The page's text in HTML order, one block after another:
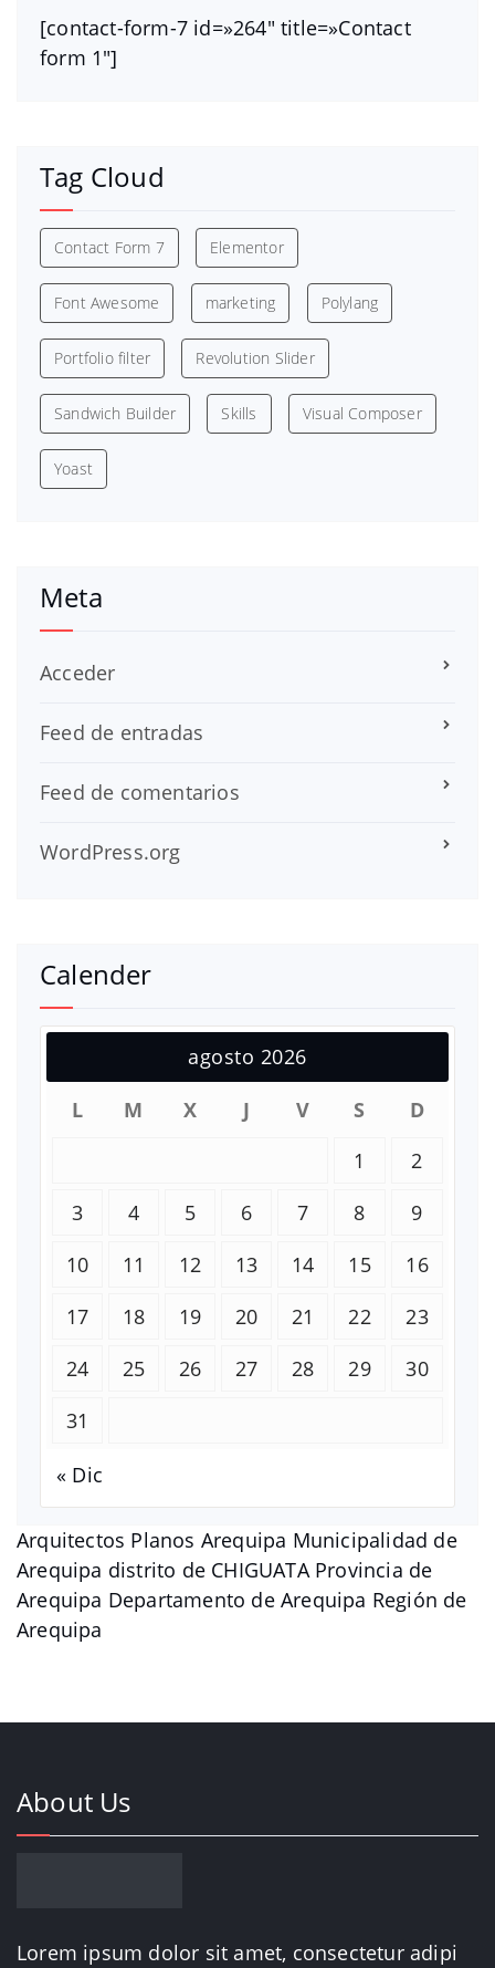
Arquitectos Planos Arequipa Municipalidad de
Arequipa distrito de CHIGUATA Provincia de
Arequipa Departamento de Arequipa Región de
Arequipa
[contact-form-7 id=»264″ title=»Contact
form 1″]
Tag Cloud
Contact Form 7 Elementor
Font Awesome marketing Polylang
Portfolio filter Revolution Slider
Sandwich Builder Skills Visual Composer
Yoast
Meta
Acceder
Feed de entradas
Feed de comentarios
WordPress.org
Calender
agosto 2026
L
M X J V S
D
1
2
3
4 5 6 7 8
9
10
11 12 13 14 15
16
17
18 19 20 21 22
23
24
25 26 27 28 29
30
31
« Dic
About Us
Lorem ipsum dolor sit amet, consectetur adipi